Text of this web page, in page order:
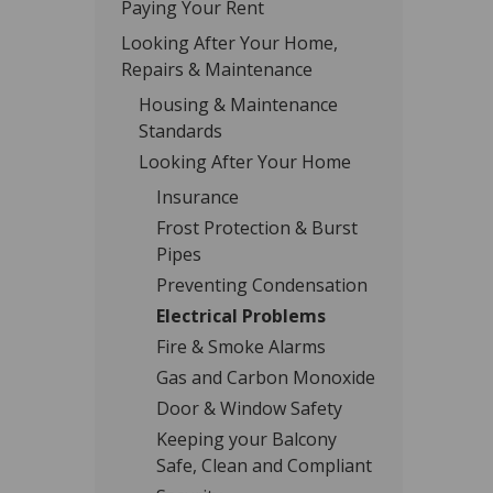
Paying Your Rent
Looking After Your Home,
Repairs & Maintenance
Housing & Maintenance
Standards
Looking After Your Home
Insurance
Frost Protection & Burst
Pipes
Preventing Condensation
Electrical Problems
Fire & Smoke Alarms
Gas and Carbon Monoxide
Door & Window Safety
Keeping your Balcony
Safe, Clean and Compliant